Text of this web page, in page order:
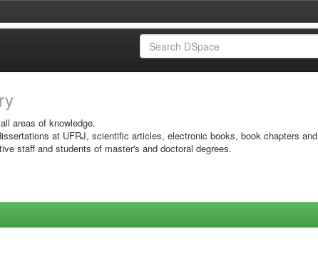
areas of knowledge.
at UFRJ, scientific articles, electronic books, book chapters and
staff and students of master's and doctoral degrees.